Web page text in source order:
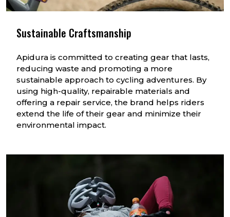
Sustainable Craftsmanship
Apidura is committed to creating gear that lasts,
reducing waste and promoting a more
sustainable approach to cycling adventures. By
using high-quality, repairable materials and
offering a repair service, the brand helps riders
extend the life of their gear and minimize their
environmental impact.